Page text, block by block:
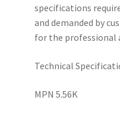
specifications
and demanded by
for the professional
Technical
MPN 5.56K